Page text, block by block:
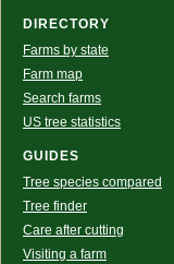
DIRECTORY
Farms by state
Farm map
Search farms
US tree statistics
GUIDES
Tree species compared
Tree finder
Care after cutting
Visiting a farm